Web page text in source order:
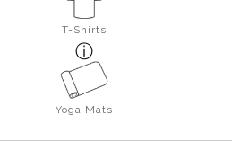
T-Shirts
Yoga Mats